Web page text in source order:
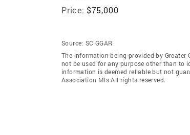
Price: $75,000
Source: SC GGAR
The information being provided by Greater
not be used for any purpose other than to
information is deemed reliable but not
Association Mls All rights reserved.